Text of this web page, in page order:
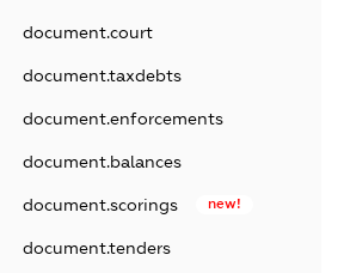
document.court
document.taxdebts
document.enforcements
document.balances
document.scorings new!
document.tenders